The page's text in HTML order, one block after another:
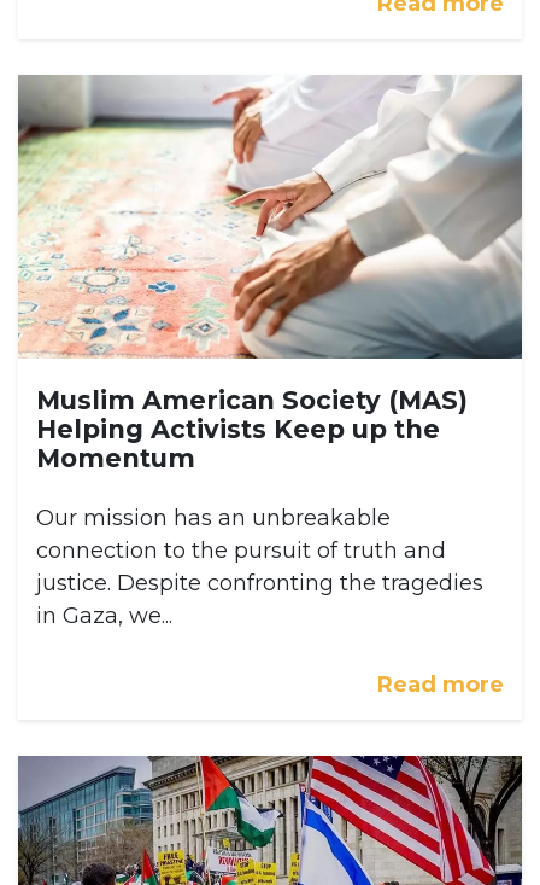
Muslim American Society (MAS)
Helping Activists Keep up the
Momentum
Our mission has an unbreakable
connection to the pursuit of truth and
justice. Despite confronting the tragedies
in Gaza, we...
Read more